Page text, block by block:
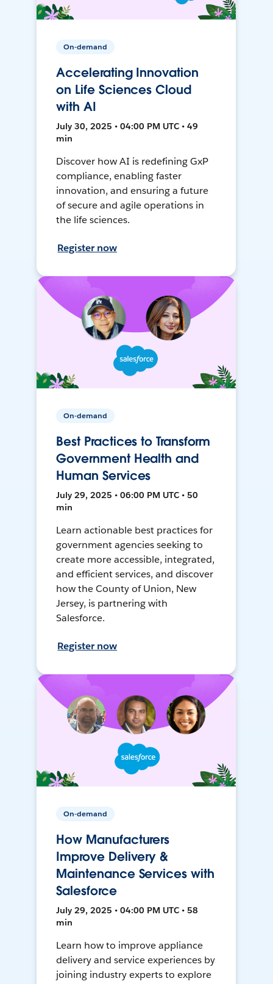
On-demand
Accelerating Innovation
on Life Sciences Cloud
with AI
July 30, 2025 • 04:00 PM UTC • 49
min
Discover how AI is redefining GxP
compliance, enabling faster
innovation, and ensuring a future
of secure and agile operations in
the life sciences.
Register now
On-demand
Best Practices to Transform
Government Health and
Human Services
July 29, 2025 • 06:00 PM UTC • 50
min
Learn actionable best practices for
government agencies seeking to
create more accessible, integrated,
and efficient services, and discover
how the County of Union, New
Jersey, is partnering with
Salesforce.
Register now
On-demand
How Manufacturers
Improve Delivery &
Maintenance Services with
Salesforce
July 29, 2025 • 04:00 PM UTC • 58
min
Learn how to improve appliance
delivery and service experiences by
joining industry experts to explore